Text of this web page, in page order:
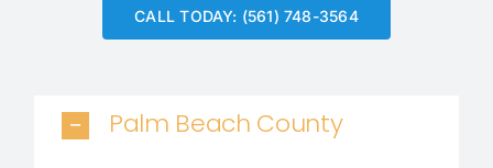
CALL TODAY: (561) 748-3564
Palm Beach County